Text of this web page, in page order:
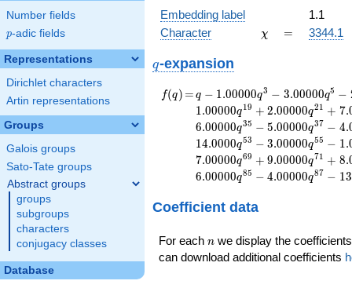
Number fields
p
p-adic fields
Representations
Dirichlet characters
Artin representations
Groups
Galois groups
Sato-Tate groups
Abstract groups
groups
subgroups
characters
conjugacy classes
Database
Embedding label
1.1
Character
\chi
χ =
= 3344.1
q
q-expansion
f(q)
f(q) =
=q-1.00000
q^{3}
-3.00000
q^{5}
-2.00000
q^{7}
-2.00000
+1.00000
+4.00000
q^{13}
+3.00000
q − 1.00000q3 − 3.00000q5 −
1.00000q19 + 2.00000q21 + 7.
6.00000q35 − 5.00000q37 − 4.
14.0000q53 − 3.00000q55 − 1.
7.00000q69 + 9.00000q71 + 8.
6.00000q85 − 4.00000q87 − 13
Coefficient data
For each n
n we display the
can download additional coefficients